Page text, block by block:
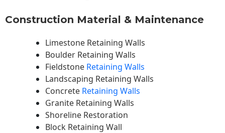
Construction Material & Maintenance
Limestone Retaining Walls
Boulder Retaining Walls
Fieldstone Retaining Walls
Landscaping Retaining Walls
Concrete Retaining Walls
Granite Retaining Walls
Shoreline Restoration
Block Retaining Wall